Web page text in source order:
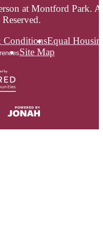
at Montford Park.
ConditionsEqual
Site Map